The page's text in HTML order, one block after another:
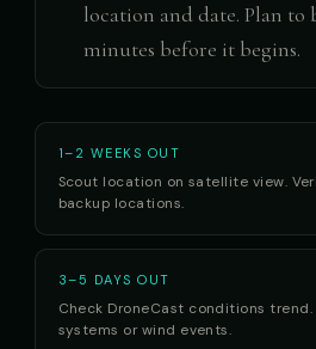
location and date. Plan to
minutes before it begins.
1–2 WEEKS OUT
Scout location on satellite view.
backup locations.
3–5 DAYS OUT
Check DroneCast conditions
systems or wind events.